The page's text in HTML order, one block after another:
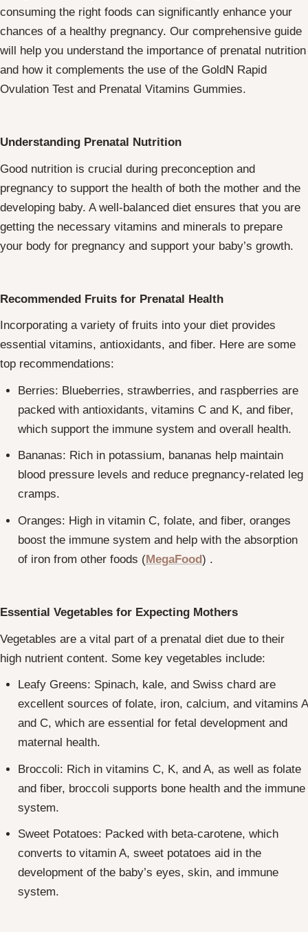
consuming the right foods can significantly enhance your
chances of a healthy pregnancy. Our comprehensive guide
will help you understand the importance of prenatal nutrition
and how it complements the use of the GoldN Rapid
Ovulation Test and Prenatal Vitamins Gummies.
Understanding Prenatal Nutrition
Good nutrition is crucial during preconception and
pregnancy to support the health of both the mother and the
developing baby. A well-balanced diet ensures that you are
getting the necessary vitamins and minerals to prepare
your body for pregnancy and support your baby’s growth.
Recommended Fruits for Prenatal Health
Incorporating a variety of fruits into your diet provides
essential vitamins, antioxidants, and fiber. Here are some
top recommendations:
Berries: Blueberries, strawberries, and raspberries are
packed with antioxidants, vitamins C and K, and fiber,
which support the immune system and overall health.
Bananas: Rich in potassium, bananas help maintain
blood pressure levels and reduce pregnancy-related leg
cramps.
Oranges: High in vitamin C, folate, and fiber, oranges
boost the immune system and help with the absorption
of iron from other foods (MegaFood) .
Essential Vegetables for Expecting Mothers
Vegetables are a vital part of a prenatal diet due to their
high nutrient content. Some key vegetables include:
Leafy Greens: Spinach, kale, and Swiss chard are
excellent sources of folate, iron, calcium, and vitamins A
and C, which are essential for fetal development and
maternal health.
Broccoli: Rich in vitamins C, K, and A, as well as folate
and fiber, broccoli supports bone health and the immune
system.
Sweet Potatoes: Packed with beta-carotene, which
converts to vitamin A, sweet potatoes aid in the
development of the baby’s eyes, skin, and immune
system.